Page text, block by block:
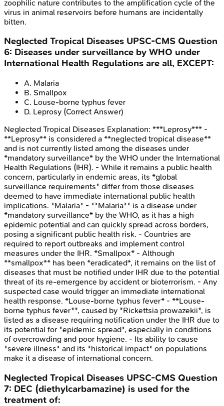
zoophilic nature contributes to the amplification cycle of the
virus in animal reservoirs before humans are incidentally
bitten.
Neglected Tropical Diseases UPSC-CMS Question
6: Diseases under surveillance by WHO under
International Health Regulations are all, EXCEPT:
A. Malaria
B. Smallpox
C. Louse-borne typhus fever
D. Leprosy (Correct Answer)
Neglected Tropical Diseases Explanation: ***Leprosy*** -
**Leprosy** is considered a **neglected tropical disease**
and is not currently listed among the diseases under
*mandatory surveillance* by the WHO under the International
Health Regulations (IHR). - While it remains a public health
concern, particularly in endemic areas, its *global
surveillance requirements* differ from those diseases
deemed to have immediate international public health
implications. *Malaria* - **Malaria** is a disease under
*mandatory surveillance* by the WHO, as it has a high
epidemic potential and can quickly spread across borders,
posing a significant public health risk. - Countries are
required to report outbreaks and implement control
measures under the IHR. *Smallpox* - Although
**smallpox** has been *eradicated*, it remains on the list of
diseases that must be notified under IHR due to the potential
threat of its re-emergence by accident or bioterrorism. - Any
suspected case would trigger an immediate international
health response. *Louse-borne typhus fever* - **Louse-
borne typhus fever**, caused by *Rickettsia prowazekii*, is
listed as a disease requiring notification under the IHR due to
its potential for *epidemic spread*, especially in conditions
of overcrowding and poor hygiene. - Its ability to cause
*severe illness* and its *historical impact* on populations
make it a disease of international concern.
Neglected Tropical Diseases UPSC-CMS Question
7: DEC (diethylcarbamazine) is used for the
treatment of: